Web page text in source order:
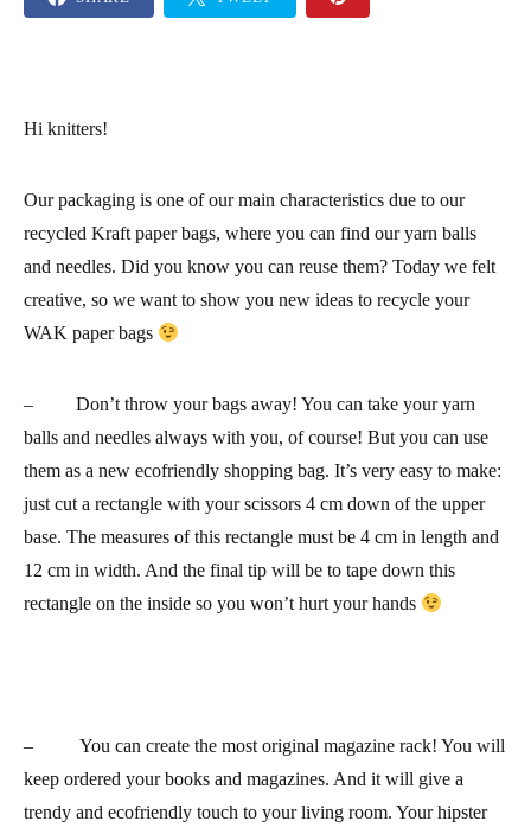
Hi knitters!
Our packaging is one of our main characteristics due to our
recycled Kraft paper bags, where you can find our yarn balls
and needles. Did you know you can reuse them? Today we felt
creative, so we want to show you new ideas to recycle your
WAK paper bags
– Don’t throw your bags away! You can take your yarn
balls and needles always with you, of course! But you can use
them as a new ecofriendly shopping bag. It’s very easy to make:
just cut a rectangle with your scissors 4 cm down of the upper
base. The measures of this rectangle must be 4 cm in length and
12 cm in width. And the final tip will be to tape down this
rectangle on the inside so you won’t hurt your hands
– You can create the most original magazine rack! You will
keep ordered your books and magazines. And it will give a
trendy and ecofriendly touch to your living room. Your hipster